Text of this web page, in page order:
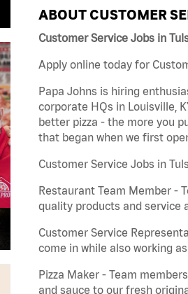
ABOUT CUSTOMER
Customer Service Jobs in
Apply online today for
Papa Johns is hiring
corporate HQs in Louisville,
better pizza - the more you
that began when we first
Customer Service Jobs in
Restaurant Team Member -
quality products and service
Customer Service
come in while also working
Pizza Maker - Team
and sauce to our fresh